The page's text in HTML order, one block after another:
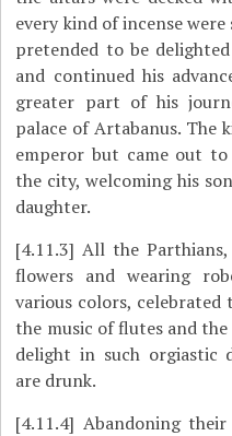
every kind of incense
pretended to be
and continued his
greater part of his
palace of Artabanus. The
emperor but came out
the city, welcoming his
daughter.
[4.11.3] All the
flowers and wearing
various colors,
the music of flutes and
delight in such orgiastic
are drunk.
[4.11.4] Abandoning